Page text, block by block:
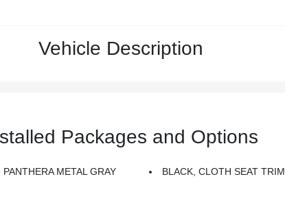
Vehicle Description
Packages and Options
PANTHERA METAL GRAY BLACK, CLOTH SEAT TRIM